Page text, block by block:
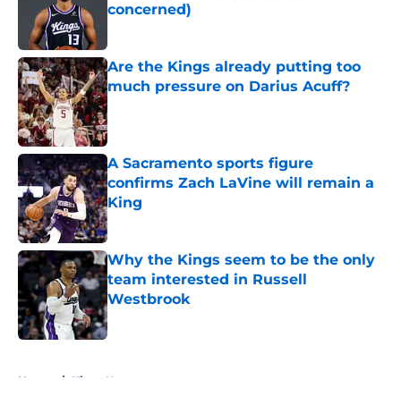
concerned)
Are the Kings already putting too
much pressure on Darius Acuff?
Published by on Invalid Date
A Sacramento sports figure
confirms Zach LaVine will remain a
King
Published by on Invalid Date
Why the Kings seem to be the only
team interested in Russell
Westbrook
Published by on Invalid Date
Home / Kings News